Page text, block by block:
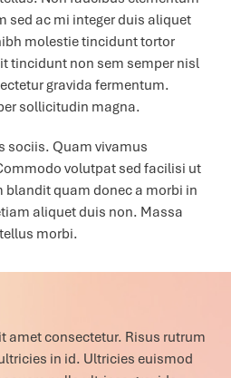
sed ac mi integer duis aliquet
molestie tincidunt tortor
tincidunt non sem semper nisl
gravida fermentum.
sollicitudin magna.
sociis. Quam vivamus
volutpat sed facilisi ut
quam donec a morbi in
aliquet duis non. Massa
morbi.
amet consectetur. Risus rutrum
in id. Ultricies euismod